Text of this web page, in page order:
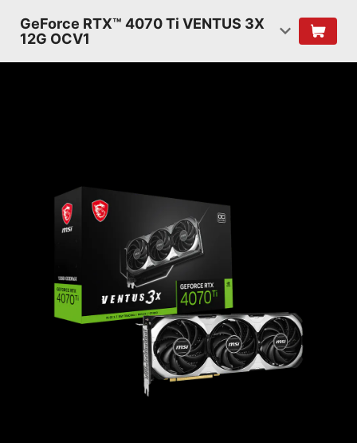
GeForce RTX™ 4070 Ti VENTUS 3X
12G OCV1